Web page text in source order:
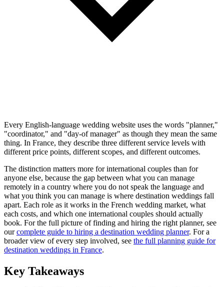
Every English-language wedding website uses the words "planner,"
"coordinator," and "day-of manager" as though they mean the same
thing. In France, they describe three different service levels with
different price points, different scopes, and different outcomes.
The distinction matters more for international couples than for
anyone else, because the gap between what you can manage
remotely in a country where you do not speak the language and
what you think you can manage is where destination weddings fall
apart. Each role as it works in the French wedding market, what
each costs, and which one international couples should actually
book. For the full picture of finding and hiring the right planner, see
ourcomplete guide to hiring a destination wedding planner. For a
broader view of every step involved, see the full planning guide for
destination weddings in France.
Key Takeaways